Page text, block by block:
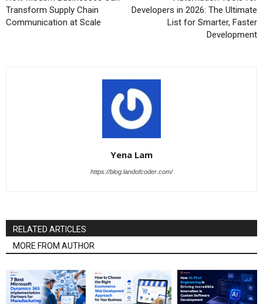
Transform Supply Chain
Communication at Scale
Developers in 2026: The Ultimate
List for Smarter, Faster
Development
Yena Lam
https://blog.landofcoder.com/
RELATED ARTICLES
MORE FROM AUTHOR